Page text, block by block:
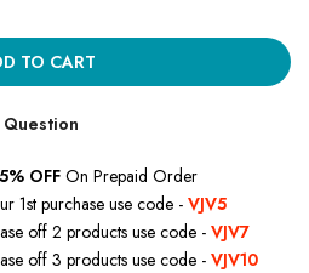
TO CART
OFFOn Prepaid Order
1st purchase use code - VJV5
off 2 products use code - VJV7
off 3 products use code - VJV10